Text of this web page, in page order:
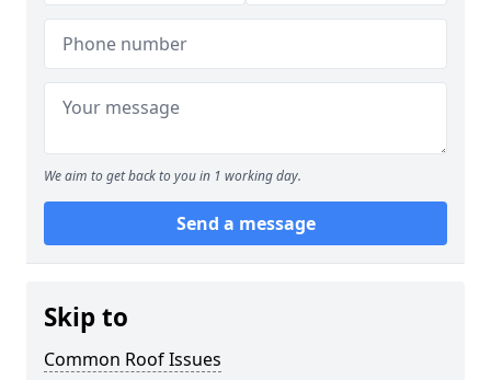
We aim to get back to you in 1 working day.
Send a message
Skip to
Common Roof Issues